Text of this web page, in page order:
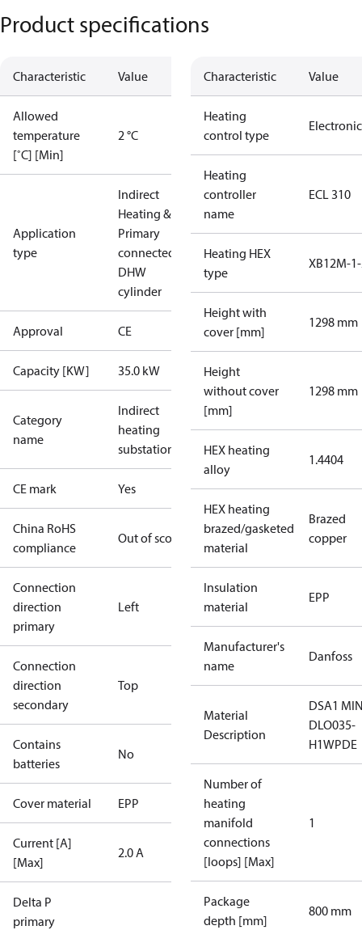
Product specifications
Characteristic Value
Allowed
temperature
[˚C] [Min]
2 °C
Application
type
Indirect
Heating &
Primary
connected
DHW
cylinder
Approval CE
Capacity [KW] 35.0 kW
Category
name
Indirect
heating
substations
CE mark Yes
China RoHS
compliance
Out of scope
Connection
direction
primary
Left
Connection
direction
secondary
Top
Contains
batteries
No
Cover material EPP
Current [A]
[Max]
2.0 A
Delta P
primary
Characteristic Value
Heating
control type
Electronic
Heating
controller
name
ECL 310
Heating HEX
type
XB12M-
Height with
cover [mm]
1298 mm
Height
without cover
[mm]
1298 mm
HEX heating
alloy
1.4404
HEX heating
brazed/gasketed
material
Brazed
copper
Insulation
material
EPP
Manufacturer's
name
Danfoss
Material
Description
DSA1
DLO035-
H1WPDE
Number of
heating
manifold
connections
[loops] [Max]
1
Package
depth [mm]
800 mm